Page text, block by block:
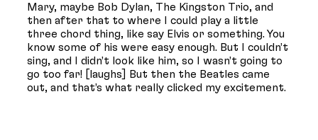
Mary, maybe Bob Dylan, The Kingston Trio, and
then after that to where I could play a little
three chord thing, like say Elvis or something. You
know some of his were easy enough. But I couldn’t
sing, and I didn’t look like him, so I wasn’t going to
go too far! [laughs] But then the Beatles came
out, and that’s what really clicked my excitement.